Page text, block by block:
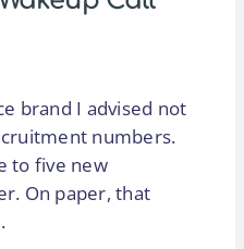
brand I advised not
numbers.
to five new
On paper, that